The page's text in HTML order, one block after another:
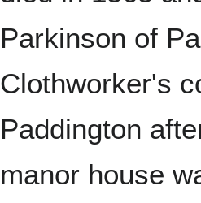
Parkinson of
Clothworker's
Paddington
manor house